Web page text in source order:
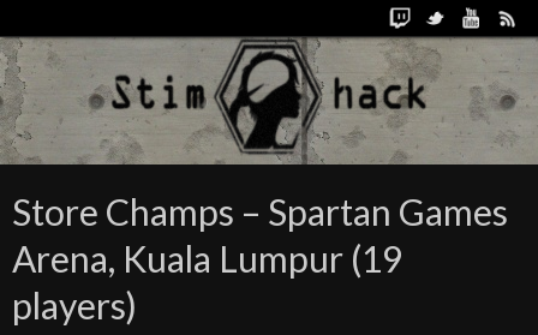
Store Champs – Spartan Games
Arena, Kuala Lumpur (19
players)